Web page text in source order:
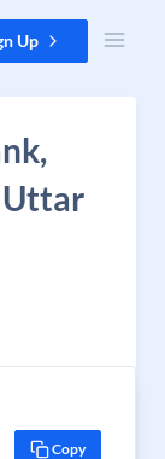
Up
Uttar
Copy